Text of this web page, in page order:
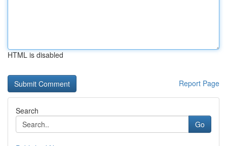
HTML is disabled
Report Page
Search
Go